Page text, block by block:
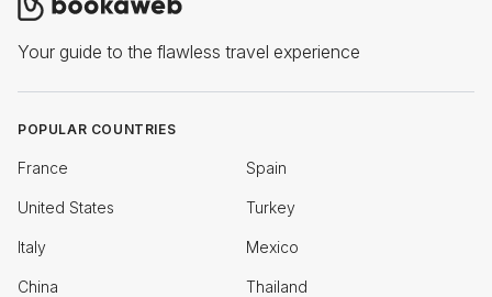
Your guide to the flawless travel experience
POPULAR COUNTRIES
France Spain
United States Turkey
Italy Mexico
China Thailand